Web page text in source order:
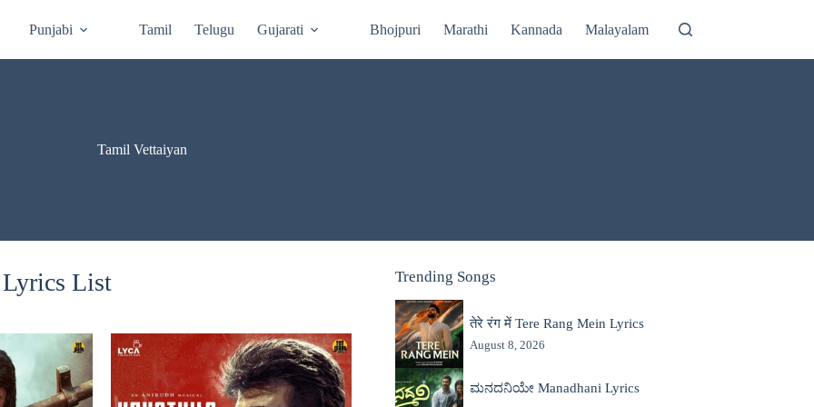
Punjabi Tamil Telugu Gujarati Bhojpuri Marathi Kannada Malayalam
Tamil Vettaiyan
Lyrics List Trending Songs
तेरे रंग में Tere Rang Mein Lyrics
August 8, 2026
ಮನದನಿಯೇ Manadhani Lyrics